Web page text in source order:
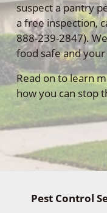
suspect a pantry
a free inspection,
888-239-2847).
food safe and
Read on to learn
how you can stop
Pest Control